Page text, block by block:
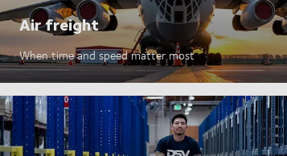
Air freight
When time and speed matter most